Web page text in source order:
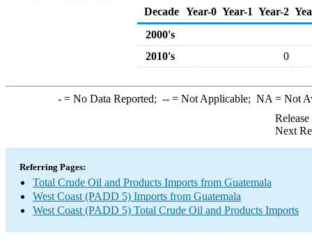
Decade Year-0 Year-1 Year-2
2000's
2010's
0
-= No Data Reported; --= Not Applicable; NA = Not
Next
Referring Pages:
Total Crude Oil and Products Imports from Guatemala
West Coast (PADD 5) Imports from Guatemala
West Coast (PADD 5) Total Crude Oil and Products Imports